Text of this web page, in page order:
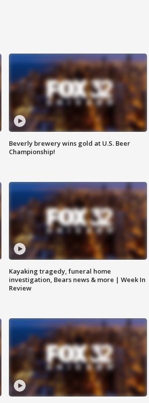
Beverly brewery wins gold at U.S. Beer
Championship!
Kayaking tragedy, funeral home
investigation, Bears news & more | Week In
Review